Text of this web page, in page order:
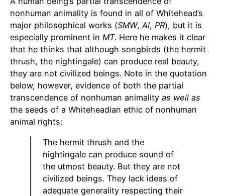
nonhuman animality is found in all of Whitehead’s
major philosophical works (SMW,AI, PR), but it is
especially prominent in MT. Here he makes it clear
that he thinks that although songbirds (the hermit
thrush, the nightingale) can produce real beauty,
they are not civilized beings. Note in the quotation
below, however, evidence of both the partial
transcendence of nonhuman animality as well as
the seeds of a Whiteheadian ethic of nonhuman
animal rights:
The hermit thrush and the
nightingale can produce sound of
the utmost beauty. But they are not
civilized beings. They lack ideas of
adequate generality respecting their